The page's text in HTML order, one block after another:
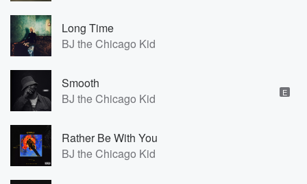
Long Time
BJ the Chicago Kid
Smooth
BJ the Chicago Kid
E
Rather Be With You
BJ the Chicago Kid